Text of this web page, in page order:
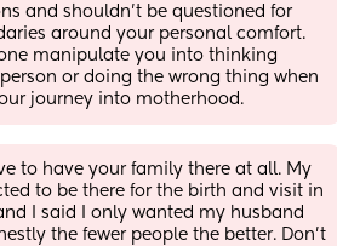
and shouldn’t be questioned for
around your personal comfort.
manipulate you into thinking
or doing the wrong thing when
journey into motherhood.
to have your family there at all. My
to be there for the birth and visit in
I said I only wanted my husband
the fewer people the better. Don’t